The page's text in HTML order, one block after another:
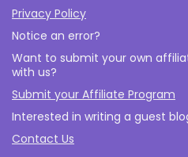
Privacy Policy
Notice an error?
Want to submit your own
with us?
Submit your Affiliate Program
Interested in writing a guest
Contact Us